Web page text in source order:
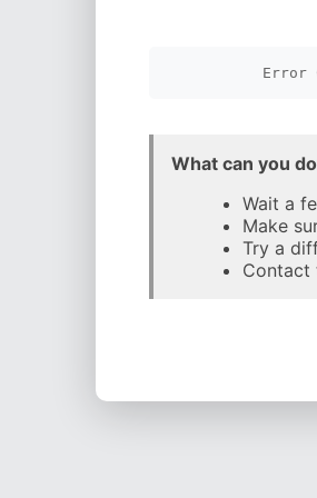
Error
What can you
Wait a
Make
Try a
Contact